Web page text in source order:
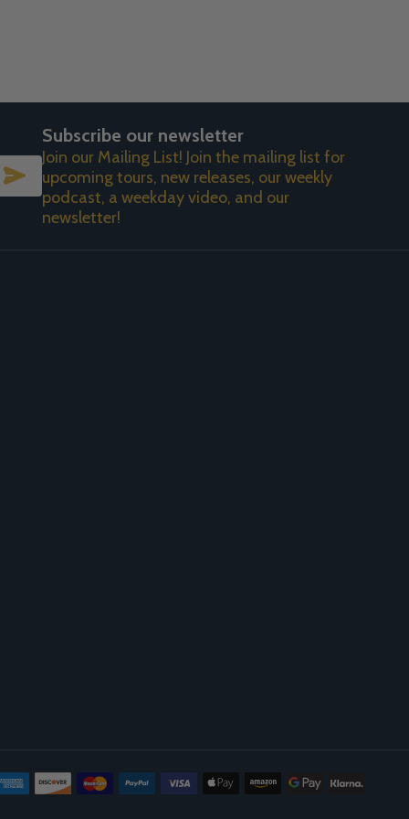
SUBSCRIBE
Subscribe our newsletter
Join our Mailing List! Join the mailing list for
upcoming tours, new releases, our weekly
podcast, a weekday video, and our
newsletter!